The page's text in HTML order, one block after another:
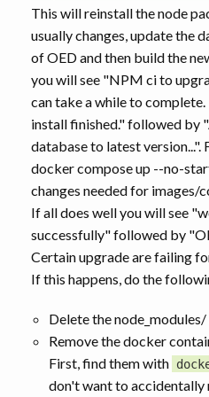
This will reinstall the node
usually changes, update the
of OED and then build the
you will see "NPM ci to
can take a while to
install finished." followed
database to latest
docker compose up --no-
changes needed for images/
If all does well you will see
successfully" followed by
Certain upgrade are failing
If this happens, do the
Delete the
Remove the docker
First, find them with
don't want to accidentally